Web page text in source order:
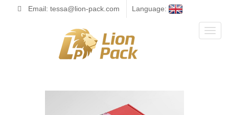
Email: tessa@lion-pack.com Language:
Toggle